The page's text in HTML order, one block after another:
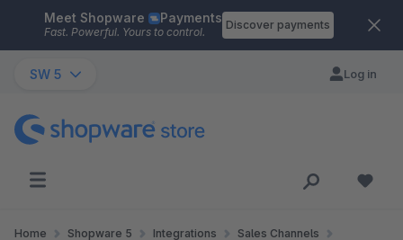
Skip to main content
Meet Shopware Payments
Fast. Powerful. Yours to control.
Discover payments
SW 5 Log in
Home Shopware 5 Integrations
Sales Channels